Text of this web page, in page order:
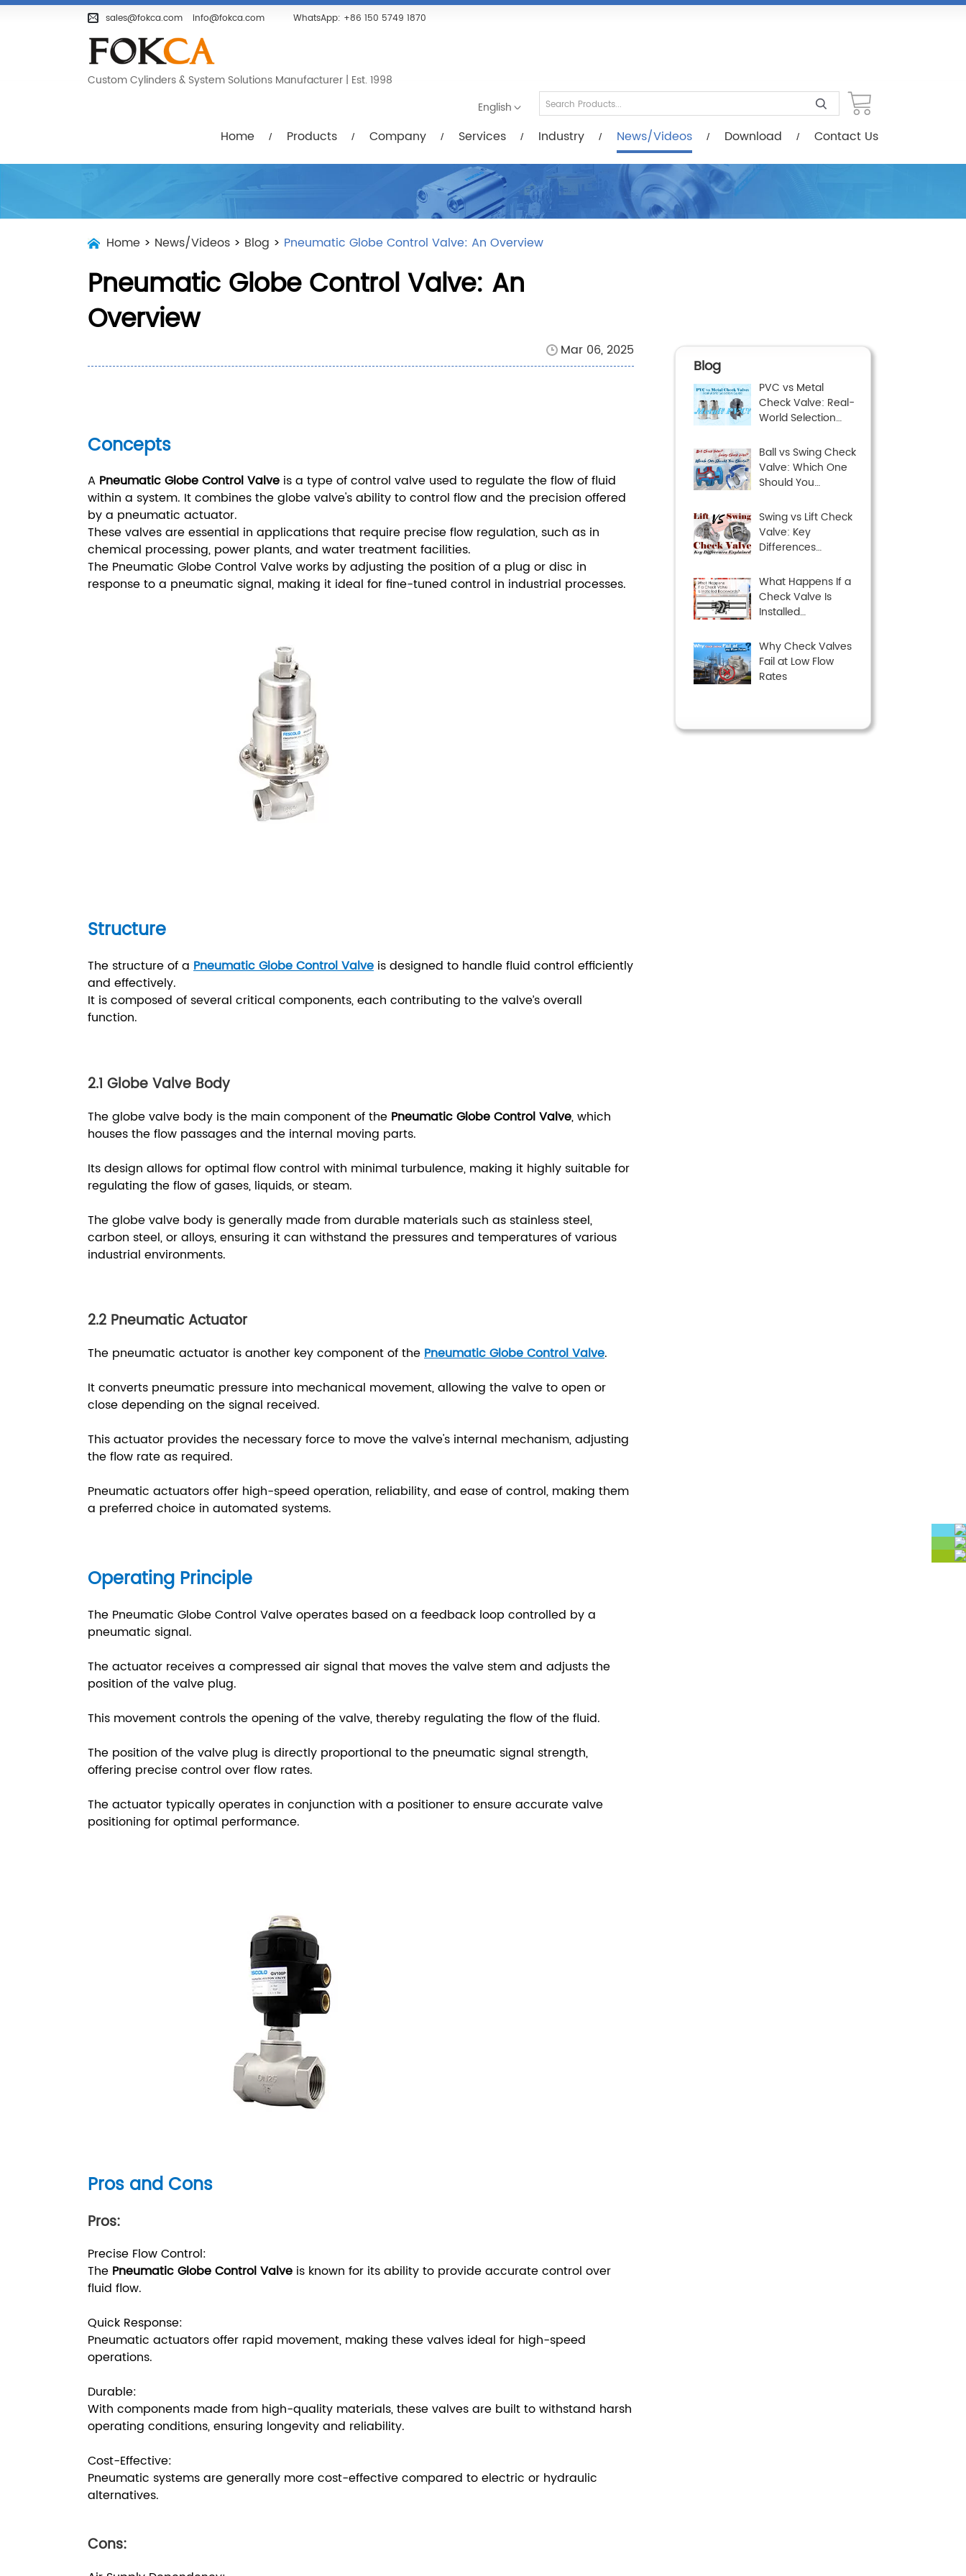
sales@fokca.com info@fokca.com WhatsApp: +86 150 5749 1870
Custom Cylinders & System Solutions Manufacturer | Est. 1998
English
Home Products Company Services Industry News/Videos Download Contact Us
Home Products Company Services
Home > News/Videos > Blog > Pneumatic Globe Control Valve: An Overview
Pneumatic Globe Control Valve: An
Overview
Mar 06, 2025
Concepts
A Pneumatic Globe Control Valve is a type of control valve used to regulate the flow of fluid
within a system. It combines the globe valve's ability to control flow and the precision offered
by a pneumatic actuator.
These valves are essential in applications that require precise flow regulation, such as in
chemical processing, power plants, and water treatment facilities.
The Pneumatic Globe Control Valve works by adjusting the position of a plug or disc in
response to a pneumatic signal, making it ideal for fine-tuned control in industrial processes.
Structure
The structure of a Pneumatic Globe Control Valve is designed to handle fluid control efficiently
and effectively.
It is composed of several critical components, each contributing to the valve’s overall
function.
2.1 Globe Valve Body
The globe valve body is the main component of the Pneumatic Globe Control Valve , which
houses the flow passages and the internal moving parts.
Its design allows for optimal flow control with minimal turbulence, making it highly suitable for
regulating the flow of gases, liquids, or steam.
The globe valve body is generally made from durable materials such as stainless steel,
carbon steel, or alloys, ensuring it can withstand the pressures and temperatures of various
industrial environments.
2.2 Pneumatic Actuator
The pneumatic actuator is another key component of the Pneumatic Globe Control Valve.
It converts pneumatic pressure into mechanical movement, allowing the valve to open or
close depending on the signal received.
This actuator provides the necessary force to move the valve's internal mechanism, adjusting
the flow rate as required.
Pneumatic actuators offer high-speed operation, reliability, and ease of control, making them
a preferred choice in automated systems.
Operating Principle
The Pneumatic Globe Control Valve operates based on a feedback loop controlled by a
pneumatic signal.
The actuator receives a compressed air signal that moves the valve stem and adjusts the
position of the valve plug.
This movement controls the opening of the valve, thereby regulating the flow of the fluid.
The position of the valve plug is directly proportional to the pneumatic signal strength,
offering precise control over flow rates.
The actuator typically operates in conjunction with a positioner to ensure accurate valve
positioning for optimal performance.
Pros and Cons
Pros:
Precise Flow Control:
The Pneumatic Globe Control Valve is known for its ability to provide accurate control over
fluid flow.
Quick Response:
Pneumatic actuators offer rapid movement, making these valves ideal for high-speed
operations.
Durable:
With components made from high-quality materials, these valves are built to withstand harsh
operating conditions, ensuring longevity and reliability.
Cost-Effective:
Pneumatic systems are generally more cost-effective compared to electric or hydraulic
alternatives.
Cons:
Blog
PVC vs Metal
Check Valve: Real-
World Selection
Ball vs Swing Check
Valve: Which One
Should You
Swing vs Lift Check
Valve: Key
Differences
What Happens If a
Check Valve Is
Installed
Why Check Valves
Fail at Low Flow
Rates